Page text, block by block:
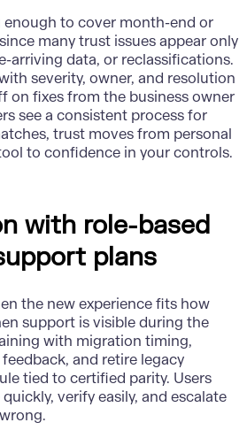
enough to cover month-end or
many trust issues appear only
arriving data, or reclassifications.
severity, owner, and resolution
on fixes from the business owner
see a consistent process for
trust moves from personal
to confidence in your controls.
with role-based
plans
the new experience fits how
support is visible during the
with migration timing,
and retire legacy
tied to certified parity. Users
verify easily, and escalate